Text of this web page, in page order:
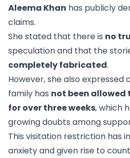
Aleema Khan has publicly
claims.
She stated that there is no
speculation and that the
completely fabricated.
However, she also
family has not been allowed
for over three weeks, which
growing doubts among
This visitation restriction has
anxiety and given rise to